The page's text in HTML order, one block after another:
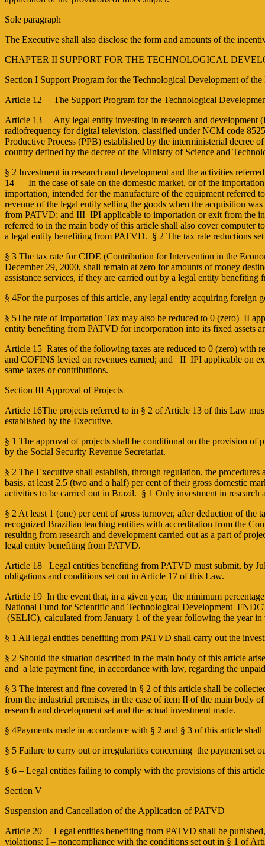
Sole paragraph
The Executive shall also disclose the form and amounts of the
CHAPTER II SUPPORT FOR THE TECHNOLOGICAL
Section I Support Program for the Technological Development of
Article 12 The Support Program for the Technological
Article 13 Any legal entity investing in research and development
radiofrequency for digital television, classified under NCM code
Productive Process (PPB) established by the inter­ministerial
country defined by the decree of the Ministry of Science and
§ 2 Investment in research and development and the activities
14 In the case of sale on the domestic market, or of the
importation, intended for the manufacture of the equipment
revenue of the legal entity selling the goods when the acquisition
from PATVD; and III ­ IPI applicable to importation or exit from the
referred to in the main body of this article shall also cover computer
a legal entity benefiting from PATVD. § 2 The tax rate reductions
§ 3 The tax rate for CIDE (Contribution for Intervention in the
December 29, 2000, shall remain at zero for amounts of money
assistance services, if they are carried out by a legal entity
§ 4For the purposes of this article, any legal entity acquiring
§ 5The rate of Importation Tax may also be reduced to 0 (zero) ­ II
entity benefiting from PATVD for incorporation into its fixed assets
Article 15 Rates of the following taxes are reduced to 0 (zero) with
and COFINS levied on revenues earned; and II ­ IPI applicable on
same taxes or contributions.
Section III Approval of Projects
Article 16The projects referred to in § 2 of Article 13 of this Law
established by the Executive.
§ 1 The approval of projects shall be conditional on the provision of
by the Social Security Revenue Secretariat.
§ 2 The Executive shall establish, through regulation, the
basis, at least 2.5 (two and a half) per cent of their gross domestic
activities to be carried out in Brazil. § 1 Only investment in
§ 2 At least 1 (one) per cent of gross turnover, after deduction of
recognized Brazilian teaching entities with accreditation from the
resulting from research and development carried out as a part of
legal entity benefiting from PATVD.
Article 18 Legal entities benefiting from PATVD must submit, by
obligations and conditions set out in Article 17 of this Law.
Article 19 In the event that, in a given year, the minimum
National Fund for Scientific and Technological Development
(SELIC), calculated from January 1 of the year following the year
§ 1 All legal entities benefiting from PATVD shall carry out the
§ 2 Should the situation described in the main body of this article
and a late payment fine, in accordance with law, regarding the
§ 3 The interest and fine covered in § 2 of this article shall be
from the industrial premises, in the case of item II of the main body
research and development set and the actual investment made.
§ 4Payments made in accordance with § 2 and § 3 of this article
§ 5 Failure to carry out or irregularities concerning the payment set
§ 6 – Legal entities failing to comply with the provisions of this
Section V
Suspension and Cancellation of the Application of PATVD
Article 20 Legal entities benefiting from PATVD shall be punished,
violations: I – non­compliance with the conditions set out in § 1 of